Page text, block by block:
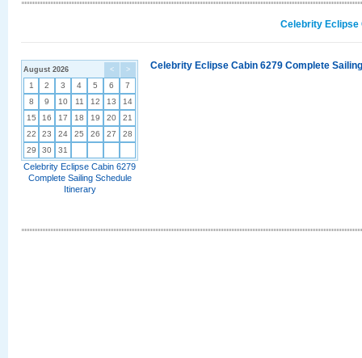
Celebrity Eclipse
< >
August 2026
1 2 3 4 5 6
7
8
9 10 11 12 13
14
15
16 17 18 19 20
21
22
23 24 25 26 27
28
29
30 31
Celebrity Eclipse Cabin 6279
Complete Sailing Schedule
Itinerary
Celebrity Eclipse Cabin 6279 Complete